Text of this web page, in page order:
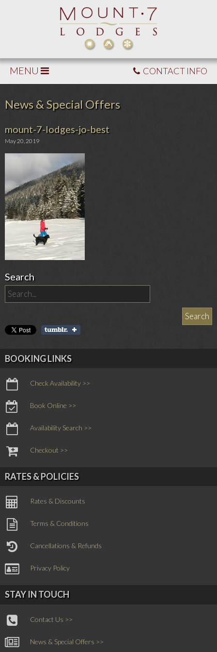
MENU CONTACT INFO
News & Special Offers
mount-7-lodges-jo-best
May 20, 2019
Search
BOOKING LINKS
Check Availability >>
Book Online >>
Availability Search >>
Checkout >>
RATES & POLICIES
Rates & Discounts
Terms & Conditions
Cancellations & Refunds
Privacy Policy
STAY IN TOUCH
Contact Us >>
News & Special Offers >>